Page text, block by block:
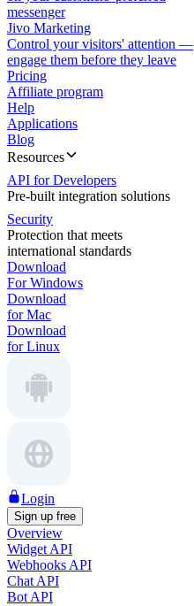
messenger
Jivo Marketing
Control your visitors' attention —
engage them before they leave
Pricing
Affiliate program
Help
Applications
Blog
Resources
API for Developers
Pre-built integration solutions
Security
Protection that meets
international standards
Download
For Windows
Download
for Mac
Download
for Linux
Login
Sign up free
Overview
Widget API
Webhooks API
Chat API
Bot API